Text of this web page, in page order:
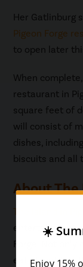
Her Gatlinburg
Pigeon Forge
to open later
When
restaurant in
square feet of
will consist of
dishes,
biscuits and all
About
The Island in
entertainment
Forge. Not
eat at, but this